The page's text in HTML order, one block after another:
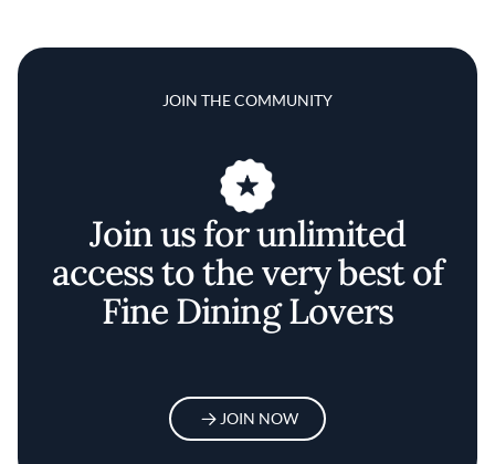
JOIN THE COMMUNITY
Join us for unlimited
access to the very best of
Fine Dining Lovers
JOIN NOW